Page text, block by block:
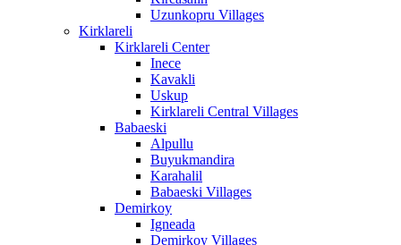
Uzunkopru Villages
Kirklareli
Kirklareli Center
Inece
Kavakli
Uskup
Kirklareli Central Villages
Babaeski
Alpullu
Buyukmandira
Karahalil
Babaeski Villages
Demirkoy
Igneada
Demirkoy Villages